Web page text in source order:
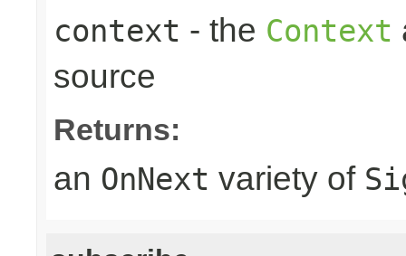
context - the Context
source
Returns:
an OnNext variety of